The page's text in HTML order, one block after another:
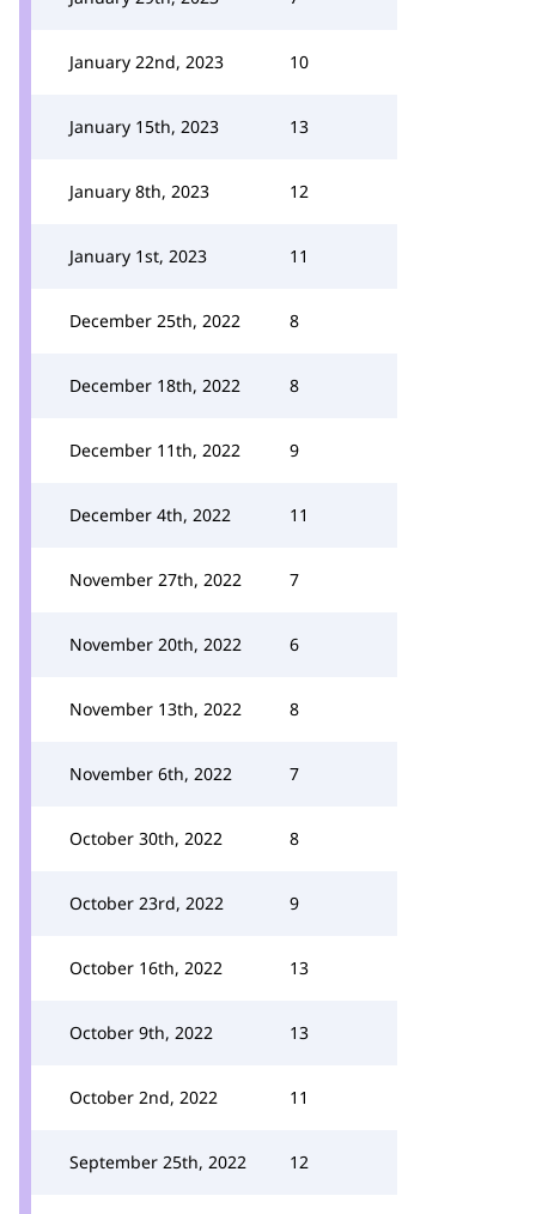
January 22nd, 2023 10
January 15th, 2023 13
January 8th, 2023 12
January 1st, 2023 11
December 25th, 2022 8
December 18th, 2022 8
December 11th, 2022 9
December 4th, 2022 11
November 27th, 2022 7
November 20th, 2022 6
November 13th, 2022 8
November 6th, 2022 7
October 30th, 2022 8
October 23rd, 2022 9
October 16th, 2022 13
October 9th, 2022 13
October 2nd, 2022 11
September 25th, 2022 12